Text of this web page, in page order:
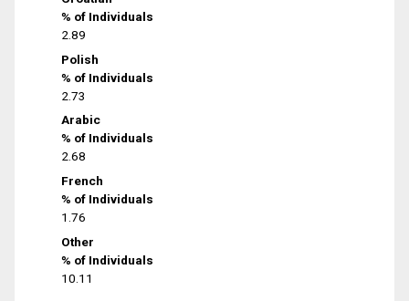
% of Individuals
2.89
Polish
% of Individuals
2.73
Arabic
% of Individuals
2.68
French
% of Individuals
1.76
Other
% of Individuals
10.11